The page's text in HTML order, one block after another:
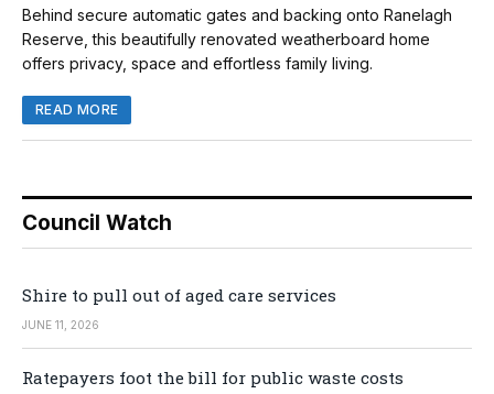
Behind secure automatic gates and backing onto Ranelagh
Reserve, this beautifully renovated weatherboard home
offers privacy, space and effortless family living.
READ MORE
Council Watch
Shire to pull out of aged care services
JUNE 11, 2026
Ratepayers foot the bill for public waste costs